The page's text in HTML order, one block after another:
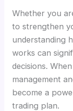
Whether you
to strengthen
understanding
works can
decisions.
management
become a
trading plan.